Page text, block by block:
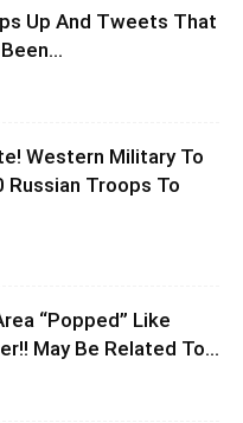
Up And Tweets That
Western Military To
Troops To
“Popped” Like
May Be Related To...